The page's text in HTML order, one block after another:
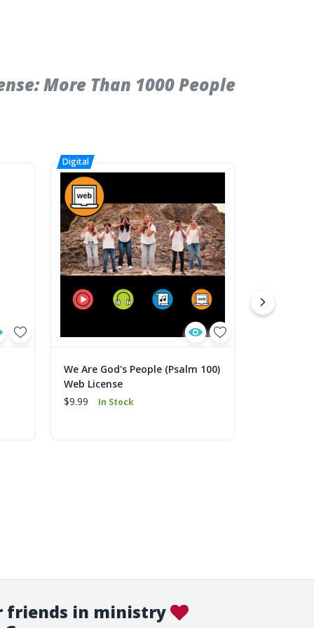
More Than 1000 People
We Are God's People (Psalm 100)
Web License
$9.99
In Stock
friends in ministry